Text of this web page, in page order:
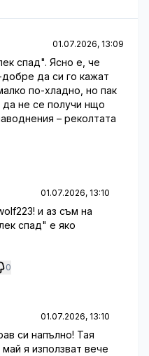
01.07.2026, 13:09
спад". Ясно е, че
да си го кажат
по-хладно, но пак
не се получи нщо
– реколтата
01.07.2026, 13:10
и аз съм на
спад" е яко
0
01.07.2026, 13:10
си напълно! Тая
я използват вече